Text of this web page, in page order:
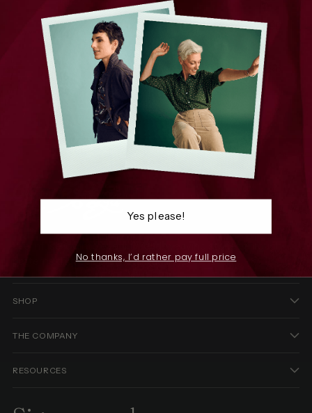
XL
(AU14)
88 97 28
XXL
(AU16)
89 28
patterns that celebrate individuality.
SHOP
THE COMPANY
RESOURCES
Yes please!
No thanks, I’d rather pay full price